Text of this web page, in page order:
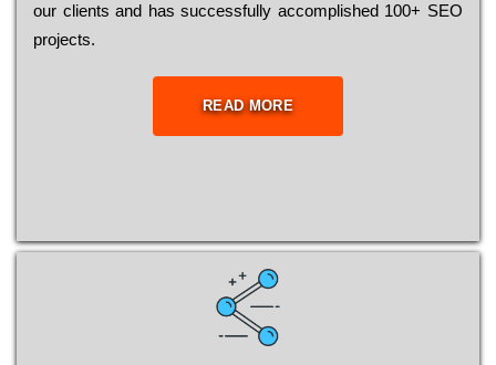
our сlіеnts and has successfully ассоmрlіshеd 100+ ЅЕО
рrојесts.
READ MORE